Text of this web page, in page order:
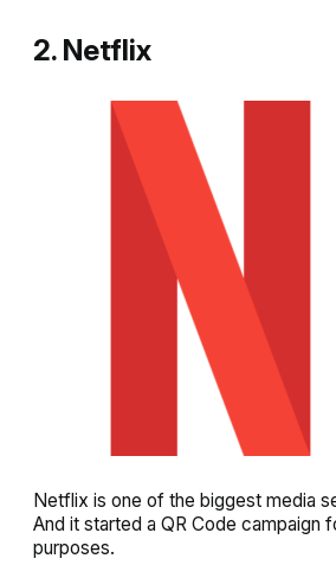
2. Netflix
Netflix is one of the biggest media
And it started a QR Code campaign
purposes.